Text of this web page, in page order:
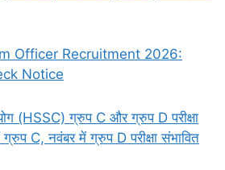
Officer Recruitment 2026:
Notice
(HSSC) ग्रुप C और ग्रुप D परीक्षा
C, नवंबर में ग्रुप D परीक्षा संभावित